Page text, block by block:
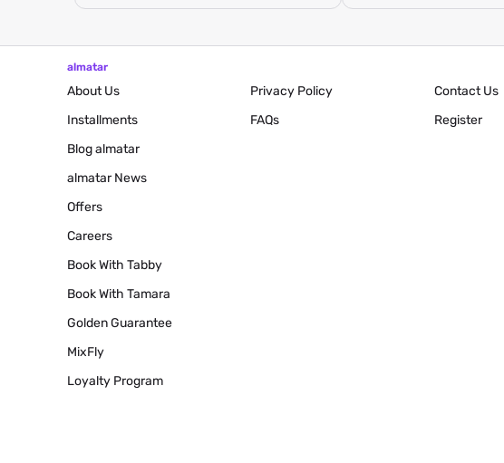
almatar
About Us
Installments
Blogalmatar
almatar News
Offers
Careers
Book With Tabby
Book With Tamara
Golden Guarantee
MixFly
Loyalty Program
Privacy Policy
FAQs
Contact Us
Register